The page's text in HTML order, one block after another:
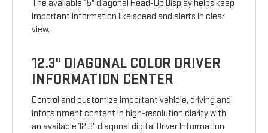
The available 15" diagonal Head-Up Display helps keep
important information like speed and alerts in clear
view.
12.3" DIAGONAL COLOR DRIVER
INFORMATION CENTER
Control and customize important vehicle, driving and
infotainment content in high-resolution clarity with
an available 12.3" diagonal digital Driver Information